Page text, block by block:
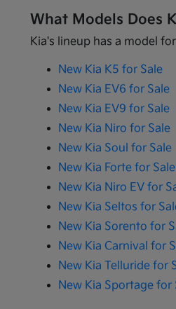
What Models Does
Kia's lineup has a model
New Kia K5 for Sale
New Kia EV6 for Sale
New Kia EV9 for Sale
New Kia Niro for Sale
New Kia Soul for Sale
New Kia Forte for Sale
New Kia Niro EV for
New Kia Seltos for
New Kia Sorento for
New Kia Carnival for
New Kia Telluride for
New Kia Sportage for